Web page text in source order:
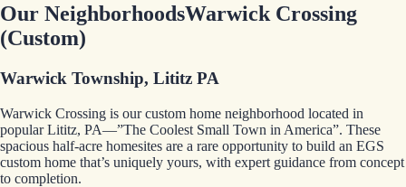
Our NeighborhoodsWarwick Crossing
(Custom)
Warwick Township, Lititz PA
Warwick Crossing is our custom home neighborhood located in
popular Lititz, PA—”The Coolest Small Town in America”. These
spacious half-acre homesites are a rare opportunity to build an EGS
custom home that’s uniquely yours, with expert guidance from concept
to completion.